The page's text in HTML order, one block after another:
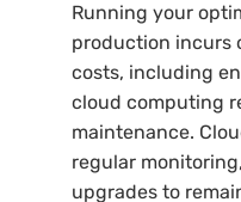
Running your
production incurs
costs, including
cloud computing
maintenance.
regular
upgrades to